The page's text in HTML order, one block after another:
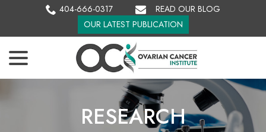
404-666-0317
READ OUR BLOG
OUR LATEST PUBLICATION
RESEARCH